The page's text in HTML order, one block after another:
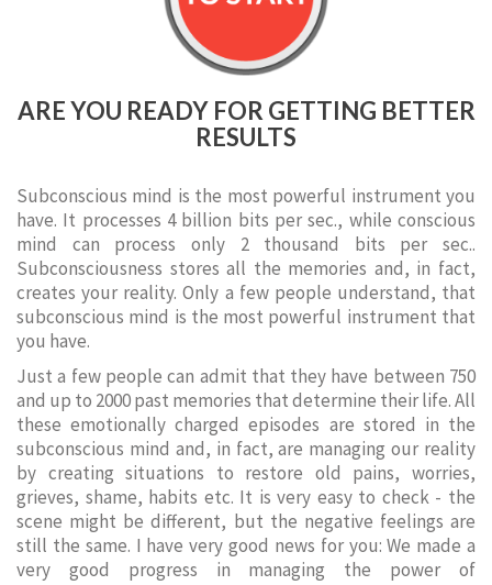
ARE YOU READY FOR GETTING BETTER
RESULTS
Subconscious mind is the most powerful instrument you
have. It processes 4 billion bits per sec., while conscious
mind can process only 2 thousand bits per sec..
Subconsciousness stores all the memories and, in fact,
creates your reality. Only a few people understand, that
subconscious mind is the most powerful instrument that
you have.
Just a few people can admit that they have between 750
and up to 2000 past memories that determine their life. All
these emotionally charged episodes are stored in the
subconscious mind and, in fact, are managing our reality
by creating situations to restore old pains, worries,
grieves, shame, habits etc. It is very easy to check - the
scene might be different, but the negative feelings are
still the same. I have very good news for you: We made a
very good progress in managing the power of